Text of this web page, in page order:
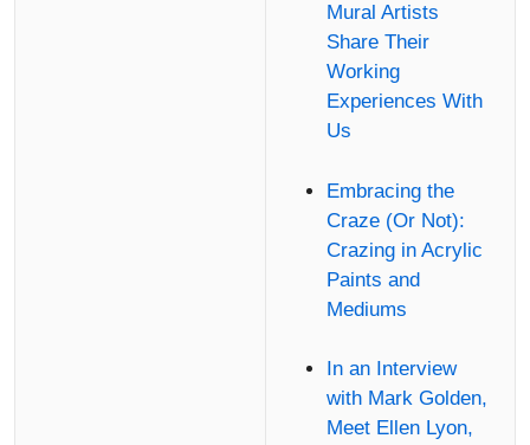
Mural Artists
Share Their
Working
Experiences With
Us
Embracing the
Craze (Or Not):
Crazing in Acrylic
Paints and
Mediums
In an Interview
with Mark Golden,
Meet Ellen Lyon,